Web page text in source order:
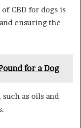
CBD for dogs is
ensuring the
for a Dog
as oils and